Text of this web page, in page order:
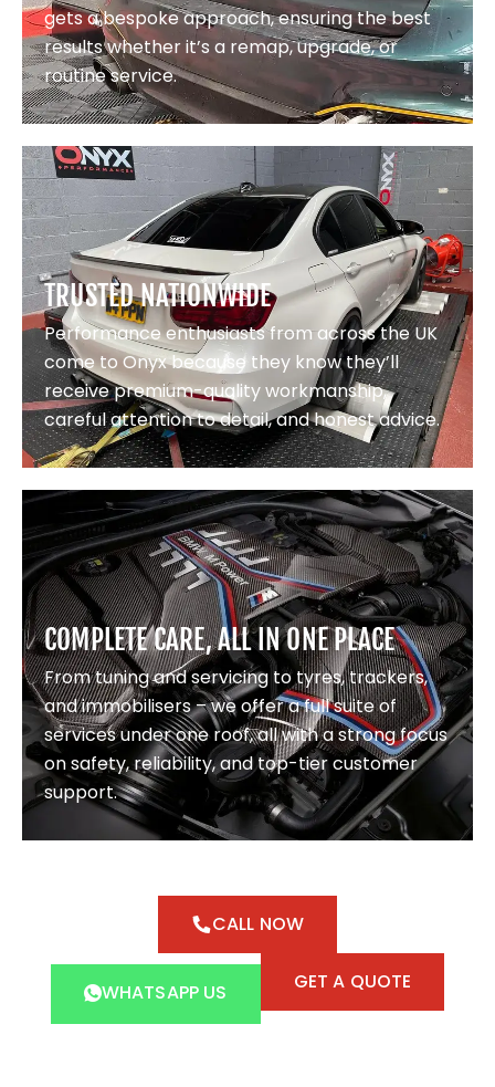
gets a bespoke approach, ensuring the best
results whether it’s a remap, upgrade, or
routine service.
TRUSTED NATIONWIDE
Performance enthusiasts from across the UK
come to Onyx because they know they’ll
receive premium-quality workmanship,
careful attention to detail, and honest advice.
COMPLETE CARE, ALL IN ONE PLACE
From tuning and servicing to tyres, trackers,
and immobilisers – we offer a full suite of
services under one roof, all with a strong focus
on safety, reliability, and top-tier customer
support.
CALL NOW
WHATSAPP US GET A QUOTE